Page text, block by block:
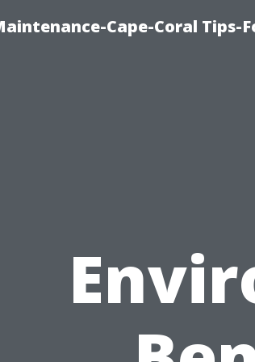
Cape-Coral Tips-